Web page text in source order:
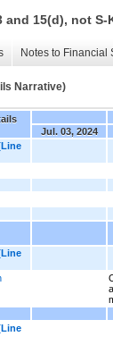
15(d), not S-
Notes to Financial
Narrative)
Jul. 03, 2024